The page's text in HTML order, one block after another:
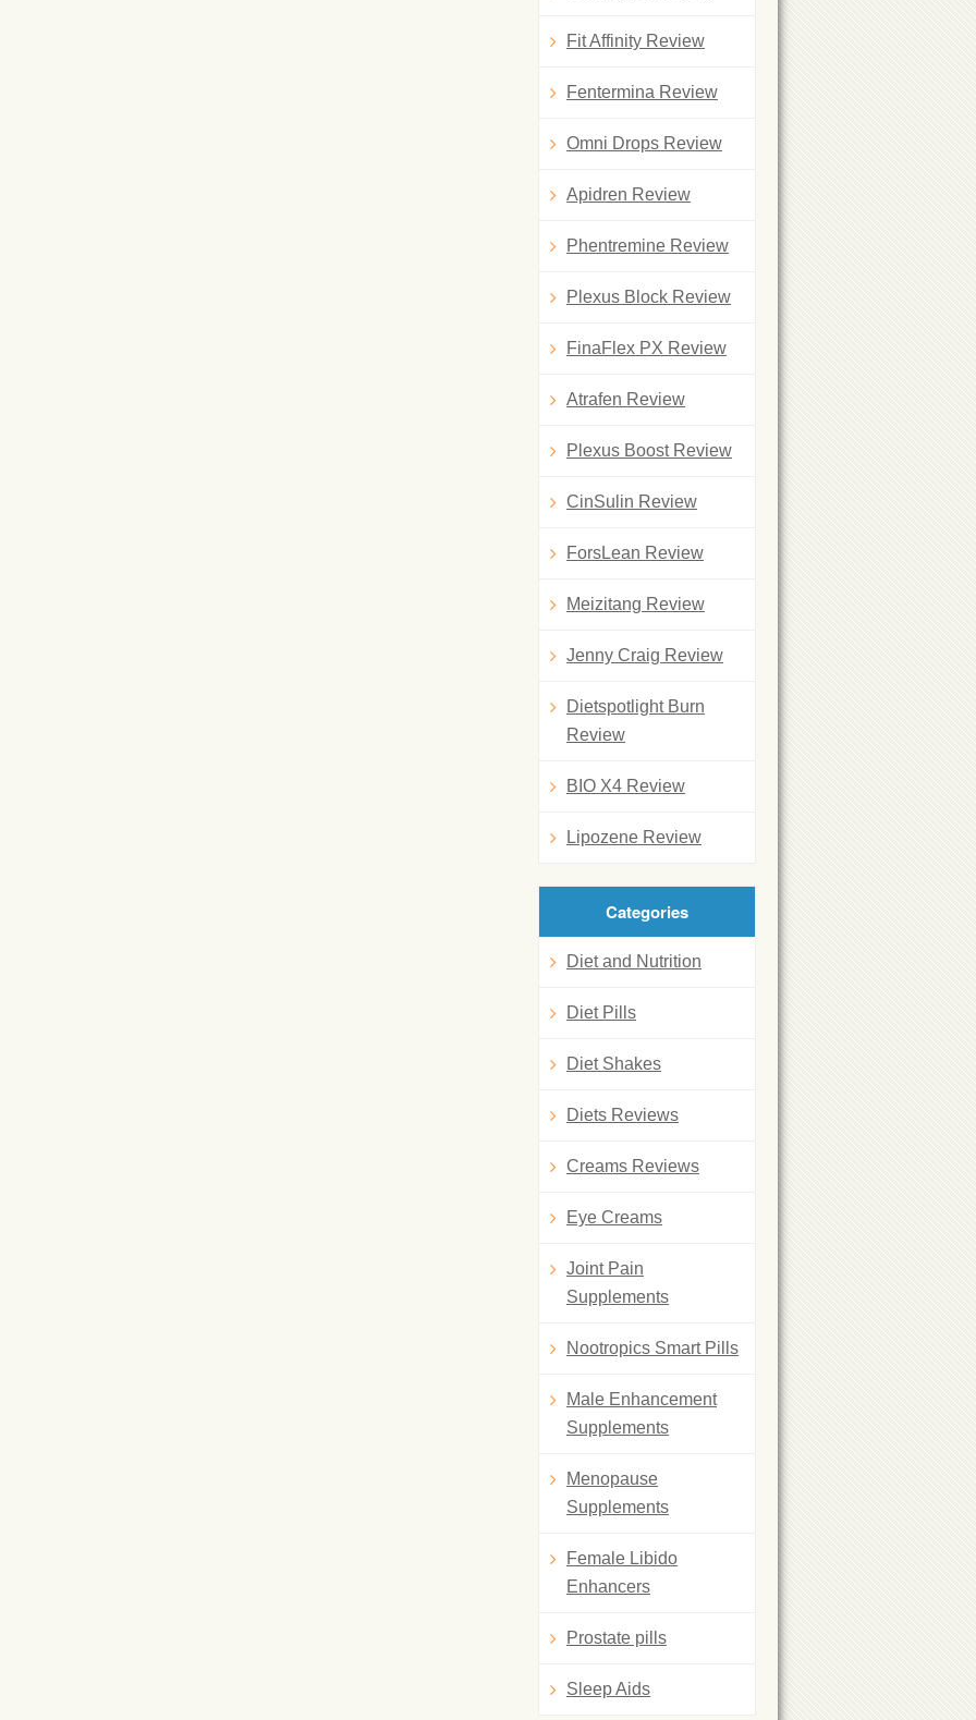
Fit Affinity Review
Fentermina Review
Omni Drops Review
Apidren Review
Phentremine Review
Plexus Block Review
FinaFlex PX Review
Atrafen Review
Plexus Boost Review
CinSulin Review
ForsLean Review
Meizitang Review
Jenny Craig Review
Dietspotlight Burn
Review
BIO X4 Review
Lipozene Review
Categories
Diet and Nutrition
Diet Pills
Diet Shakes
Diets Reviews
Creams Reviews
Eye Creams
Joint Pain
Supplements
Nootropics Smart Pills
Male Enhancement
Supplements
Menopause
Supplements
Female Libido
Enhancers
Prostate pills
Sleep Aids